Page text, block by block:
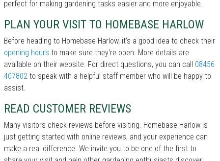
perfect for making gardening tasks easier and more enjoyable.
PLAN YOUR VISIT TO HOMEBASE HARLOW
Before heading to Homebase Harlow, it’s a good idea to check their
opening hours to make sure they're open. More details are
available on their website. For direct questions, you can call 08456
407802 to speak with a helpful staff member who will be happy to
assist.
READ CUSTOMER REVIEWS
Many visitors check reviews before visiting. Homebase Harlow is
just getting started with online reviews, and your experience can
make a real difference. We invite you to be one of the first to